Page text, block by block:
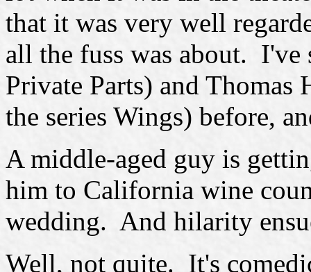
that it was very well
all the fuss was about.
Private Parts) and Thomas
the series Wings) before,
A middle-aged guy is
him to California wine
wedding. And hilarity
Well, not quite. It's